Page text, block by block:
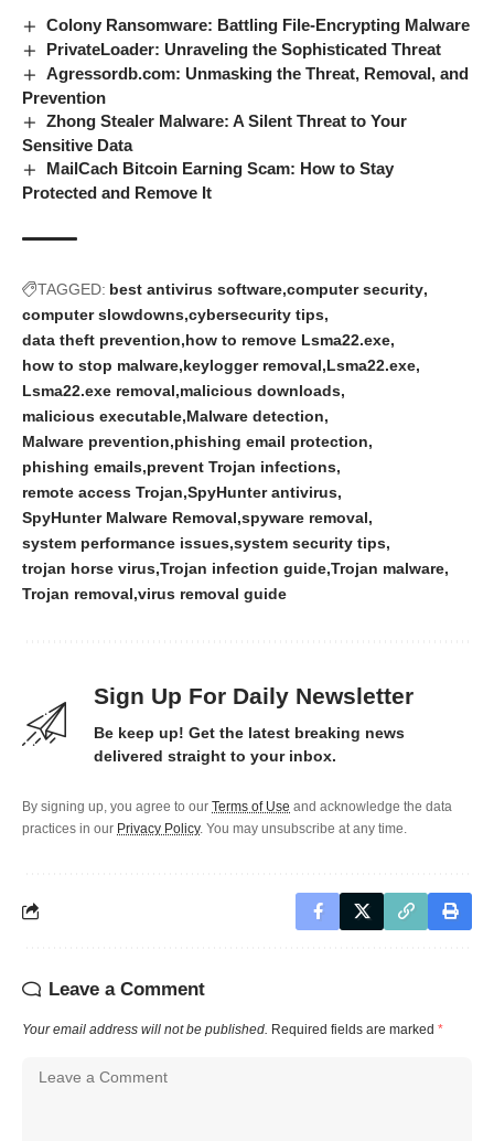
Colony Ransomware: Battling File-Encrypting Malware
PrivateLoader: Unraveling the Sophisticated Threat
Agressordb.com: Unmasking the Threat, Removal, and
Prevention
Zhong Stealer Malware: A Silent Threat to Your
Sensitive Data
MailCach Bitcoin Earning Scam: How to Stay
Protected and Remove It
TAGGED: best antivirus software computer security
computer slowdowns cybersecurity tips
data theft prevention how to remove Lsma22.exe
how to stop malware keylogger removal Lsma22.exe
Lsma22.exe removal malicious downloads
malicious executable Malware detection
Malware prevention phishing email protection
phishing emails prevent Trojan infections
remote access Trojan SpyHunter antivirus
SpyHunter Malware Removal spyware removal
system performance issues system security tips
trojan horse virus Trojan infection guide Trojan malware
Trojan removal virus removal guide
Sign Up For Daily Newsletter
Be keep up! Get the latest breaking news
delivered straight to your inbox.
By signing up, you agree to our Terms of Use and acknowledge the data
practices in our Privacy Policy. You may unsubscribe at any time.
Leave a Comment
Your email address will not be published. Required fields are marked *